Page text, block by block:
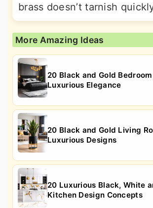
brass doesn’t tarnish
More Amazing Ideas
20 Black and Gold
Luxurious Elegance
20 Black and Gold Living
Luxurious Designs
20 Luxurious Black, White
Kitchen Design Concepts